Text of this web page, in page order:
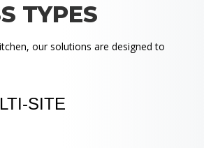
TYPES
our solutions are designed to
SITE